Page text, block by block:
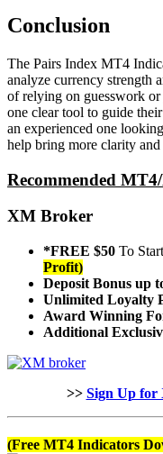
Conclusion
The Pairs Index MT4
analyze currency strength
of relying on guesswork or
one clear tool to guide
an experienced one
help bring more clarity
Recommended
XM Broker
*FREE $50 To
Profit)
Deposit Bonus up
Unlimited Loyalty
Award Winning
Additional
>> Sign Up for
(Free MT4 Indicators